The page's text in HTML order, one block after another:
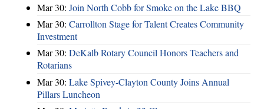
Mar 30: Join North Cobb for Smoke on the Lake BBQ
Mar 30: Carrollton Stage for Talent Creates Community
Investment
Mar 30: DeKalb Rotary Council Honors Teachers and
Rotarians
Mar 30: Lake Spivey-Clayton County Joins Annual
Pillars Luncheon